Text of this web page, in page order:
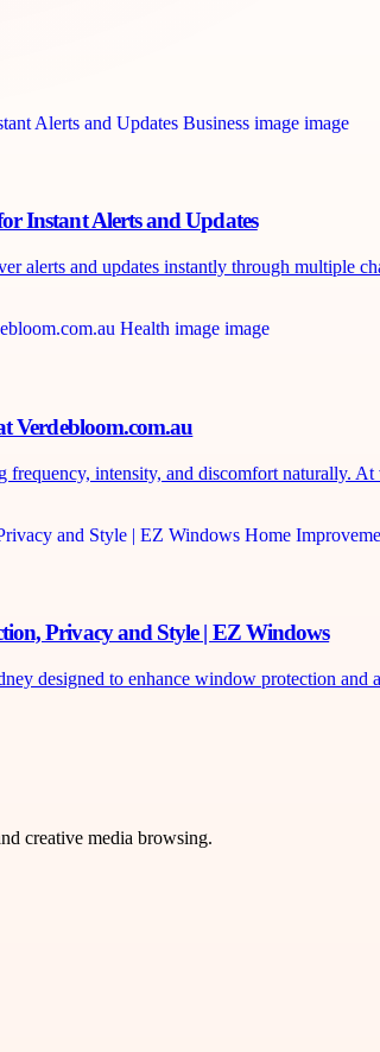
Instant Alerts and Updates
alerts and updates instantly through multiple
Verdebloom.com.au
intensity, and discomfort naturally.
Privacy and Style | EZ Windows
designed to enhance window protection and
creative media browsing.